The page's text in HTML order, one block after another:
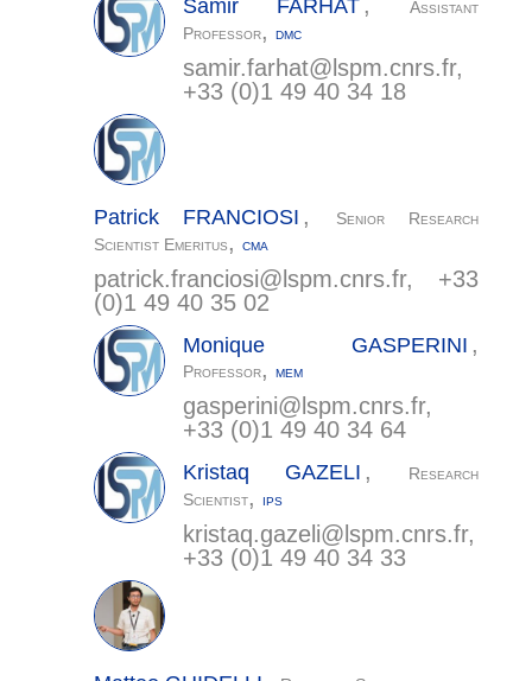
Samir FARHAT
Assistant
Professor, DMC
samir.farhat@ lspm.cnrs.fr,
+33 (0)1 49 40 34 18
Patrick FRANCIOSI ,
Senior Research
Scientist Emeritus, CMA
patrick.franciosi@ lspm.cnrs.fr, +33
(0)1 49 40 35 02
Monique GASPERINI ,
Professor, MEM
gasperini@ lspm.cnrs.fr,
+33 (0)1 49 40 34 64
Kristaq GAZELI ,
Research
Scientist, IPS
kristaq.gazeli@ lspm.cnrs.fr,
+33 (0)1 49 40 34 33